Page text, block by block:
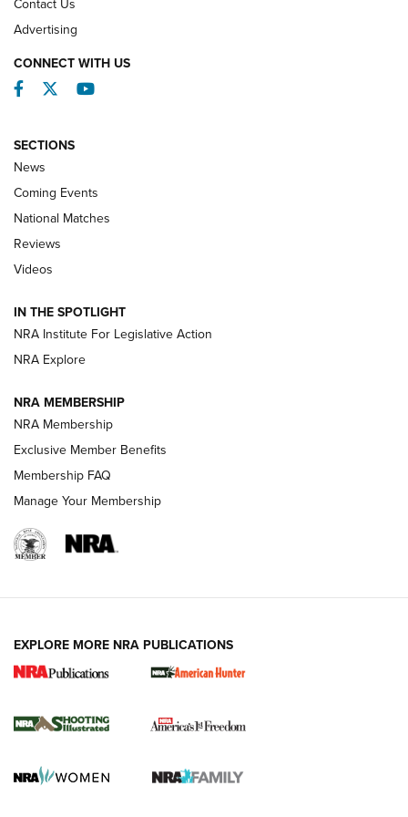
REVIEWS
Behind the Bullet: The .333 Jeffery | An
.333 JEFFERY, 333 JEFFERY
Review: SIG Sauer P211-GTO | An NRA Shooting Sports
Journal
Review: Vortex Strike Eagle 1-10X 24 mm FFP | An NRA
Shooting Sports Journal
Ruger Mark IV Tactical: The Turnkey Steel Challenge
Rimfire Pistol | An NRA Shooting Sports Journal
REVIEWS REVIEWS
Advertising
CONNECT WITH US
Facebook
TwitterYouTube
SECTIONS
News
Coming Events
National Matches
Reviews
Videos
IN THE SPOTLIGHT
NRA Institute For Legislative Action
NRA Explore
NRA MEMBERSHIP
NRA Membership
Exclusive Member Benefits
Membership FAQ
Manage Your Membership
EXPLORE MORE NRA PUBLICATIONS